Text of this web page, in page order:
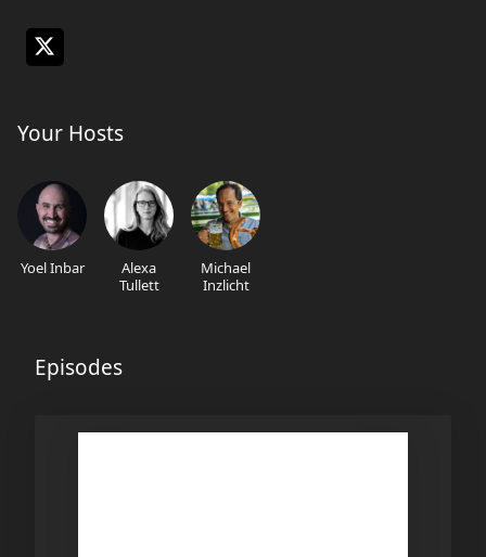
Your Hosts
Yoel Inbar
Alexa
Tullett
Michael
Inzlicht
Episodes